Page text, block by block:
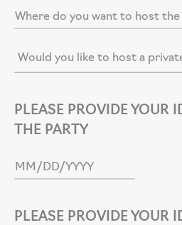
PLEASE PROVIDE YOUR
THE PARTY
PLEASE PROVIDE YOUR